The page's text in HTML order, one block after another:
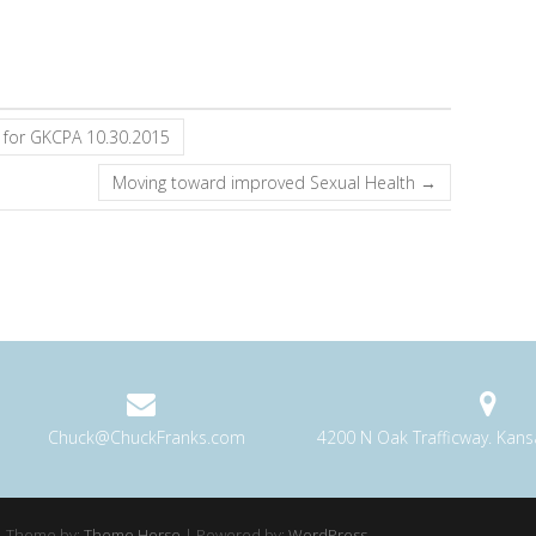
GKCPA 10.30.2015
Moving toward improved Sexual Health →
Chuck@ChuckFranks.com 4200 N Oak Trafficway.